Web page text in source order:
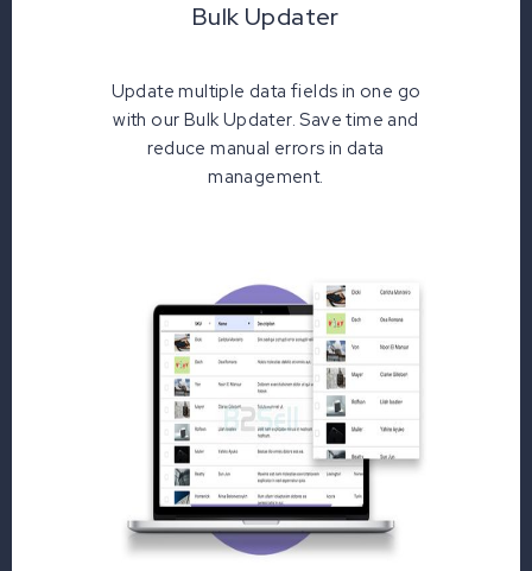
Bulk Updater
Update multiple data fields in one go
with our Bulk Updater. Save time and
reduce manual errors in data
management.